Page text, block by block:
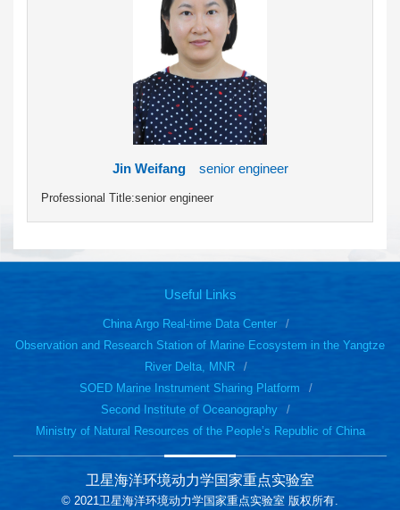
Jin Weifang senior engineer
Professional Title:senior engineer
Useful Links
China Argo Real-time Data Center
Observation and Research Station of Marine Ecosystem in the Yangtze
River Delta, MNR
SOED Marine Instrument Sharing Platform
Second Institute of Oceanography
Ministry of Natural Resources of the People’s Republic of China
卫星海洋环境动力学国家重点实验室
© 2021卫星海洋环境动力学国家重点实验室 版权所有.